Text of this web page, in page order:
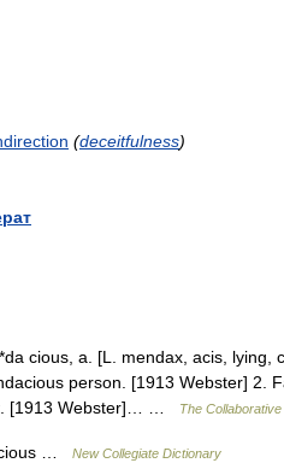
(deceitfulness)
cious, a. [L. mendax, acis, lying,
person. [1913 Webster] 2.
[1913 Webster]… …
The
… New Collegiate Dictionary